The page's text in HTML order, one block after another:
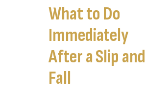
What to Do
Immediately
After a Slip and
Fall